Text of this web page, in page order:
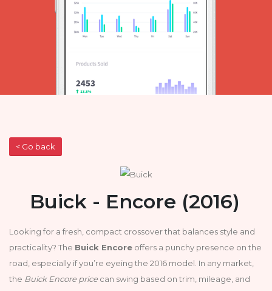
< Go back
Buick - Encore (2016)
Looking for a fresh, compact crossover that balances style and
practicality? The Buick Encore offers a punchy presence on the
road, especially if you’re eyeing the 2016 model. In any market,
the Buick Encore pricecan swing based on trim, mileage, and